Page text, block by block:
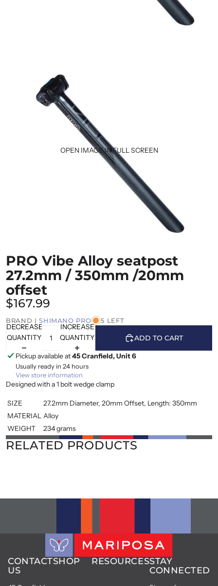
OPEN IMAGE IN FULL SCREEN
PRO Vibe Alloy seatpost
27.2mm / 350mm /20mm
offset
$167.99
BRAND |SHIMANO PRO 5 LEFT
DECREASE
QUANTITY
INCREASE
QUANTITY
ADD TO CART
Pickup available at45 Cranfield, Unit 6
Usually ready in 24 hours
View store information
Designed with a 1 bolt wedge clamp
SIZE
27.2mm Diameter, 20mm Offset, Length: 350mm
MATERIAL Alloy
WEIGHT
234 grams
RELATED PRODUCTS
CONTACT
US
SHOP RESOURCESSTAY
CONNECTED